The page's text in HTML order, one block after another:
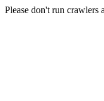
Please don't run